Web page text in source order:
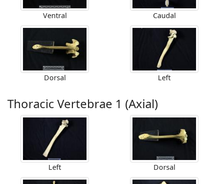
Ventral Caudal
Dorsal Left
Thoracic Vertebrae 1 (Axial)
Left Dorsal